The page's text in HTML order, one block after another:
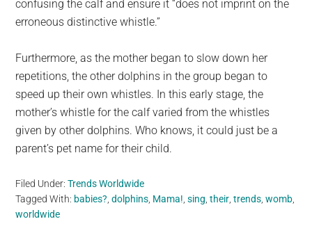
confusing the calf and ensure it “does not imprint on the
erroneous distinctive whistle.”
Furthermore, as the mother began to slow down her
repetitions, the other dolphins in the group began to
speed up their own whistles. In this early stage, the
mother’s whistle for the calf varied from the whistles
given by other dolphins. Who knows, it could just be a
parent’s pet name for their child.
Filed Under:Trends Worldwide
Tagged With: babies? ,dolphins Mama! ,sing ,their ,trends ,womb
worldwide